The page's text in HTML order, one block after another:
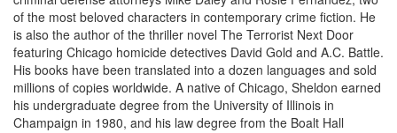
of the most beloved characters in contemporary crime fiction. He
is also the author of the thriller novel The Terrorist Next Door
featuring Chicago homicide detectives David Gold and A.C. Battle.
His books have been translated into a dozen languages and sold
millions of copies worldwide. A native of Chicago, Sheldon earned
his undergraduate degree from the University of Illinois in
Champaign in 1980, and his law degree from the Boalt Hall